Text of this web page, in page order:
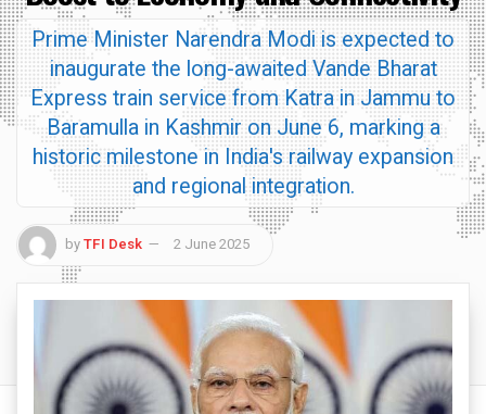
Prime Minister Narendra Modi is expected to
inaugurate the long-awaited Vande Bharat
Express train service from Katra in Jammu to
Baramulla in Kashmir on June 6, marking a
historic milestone in India's railway expansion
and regional integration.
byTFI Desk 2 June 2025